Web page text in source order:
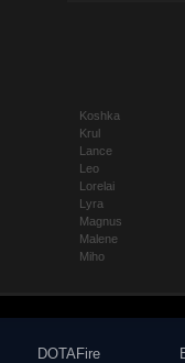
Koshka
Krul
Lance
Leo
Lorelai
Lyra
Magnus
Malene
Miho
DOTAFire